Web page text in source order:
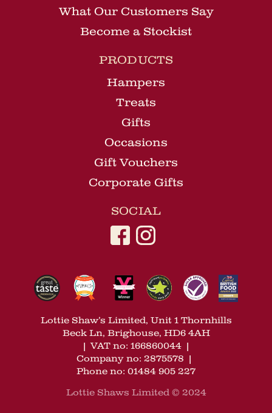
What Our Customers Say
Become a Stockist
PRODUCTS
Hampers
Treats
Gifts
Occasions
Gift Vouchers
Corporate Gifts
SOCIAL
Lottie Shaw’s Limited, Unit 1 Thornhills
Beck Ln, Brighouse, HD6 4AH
|VAT no: 166860044 |
Company no: 2875578 |
Phone no: 01484 905 227
Lottie Shaws Limited © 2024